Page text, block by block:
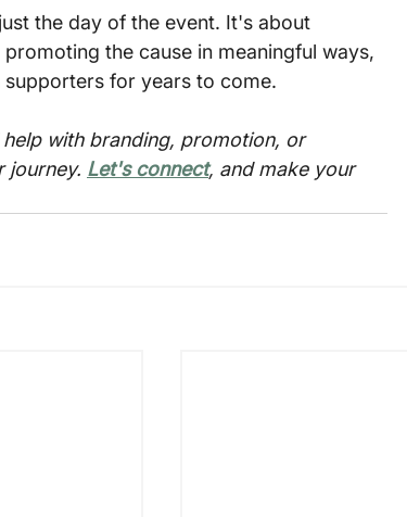
the day of the event. It's about
the cause in meaningful ways,
for years to come.
with branding, promotion, or
journey. Let's connect, and make your